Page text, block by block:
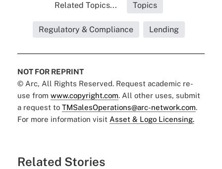
Related Topics... Topics
Regulatory & Compliance Lending
NOT FOR REPRINT
© Arc, All Rights Reserved. Request academic re-
use from www.copyright.com. All other uses, submit
a request to TMSalesOperations@arc-network.com.
For more information visit Asset & Logo Licensing.
Related Stories